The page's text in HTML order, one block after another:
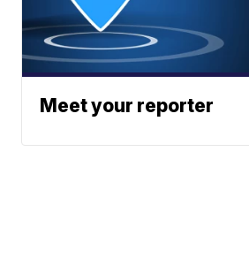
Meet your reporter